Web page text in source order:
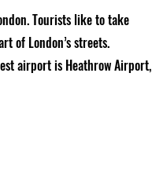
Tourists like to take
of London’s streets.
airport is Heathrow Airport,